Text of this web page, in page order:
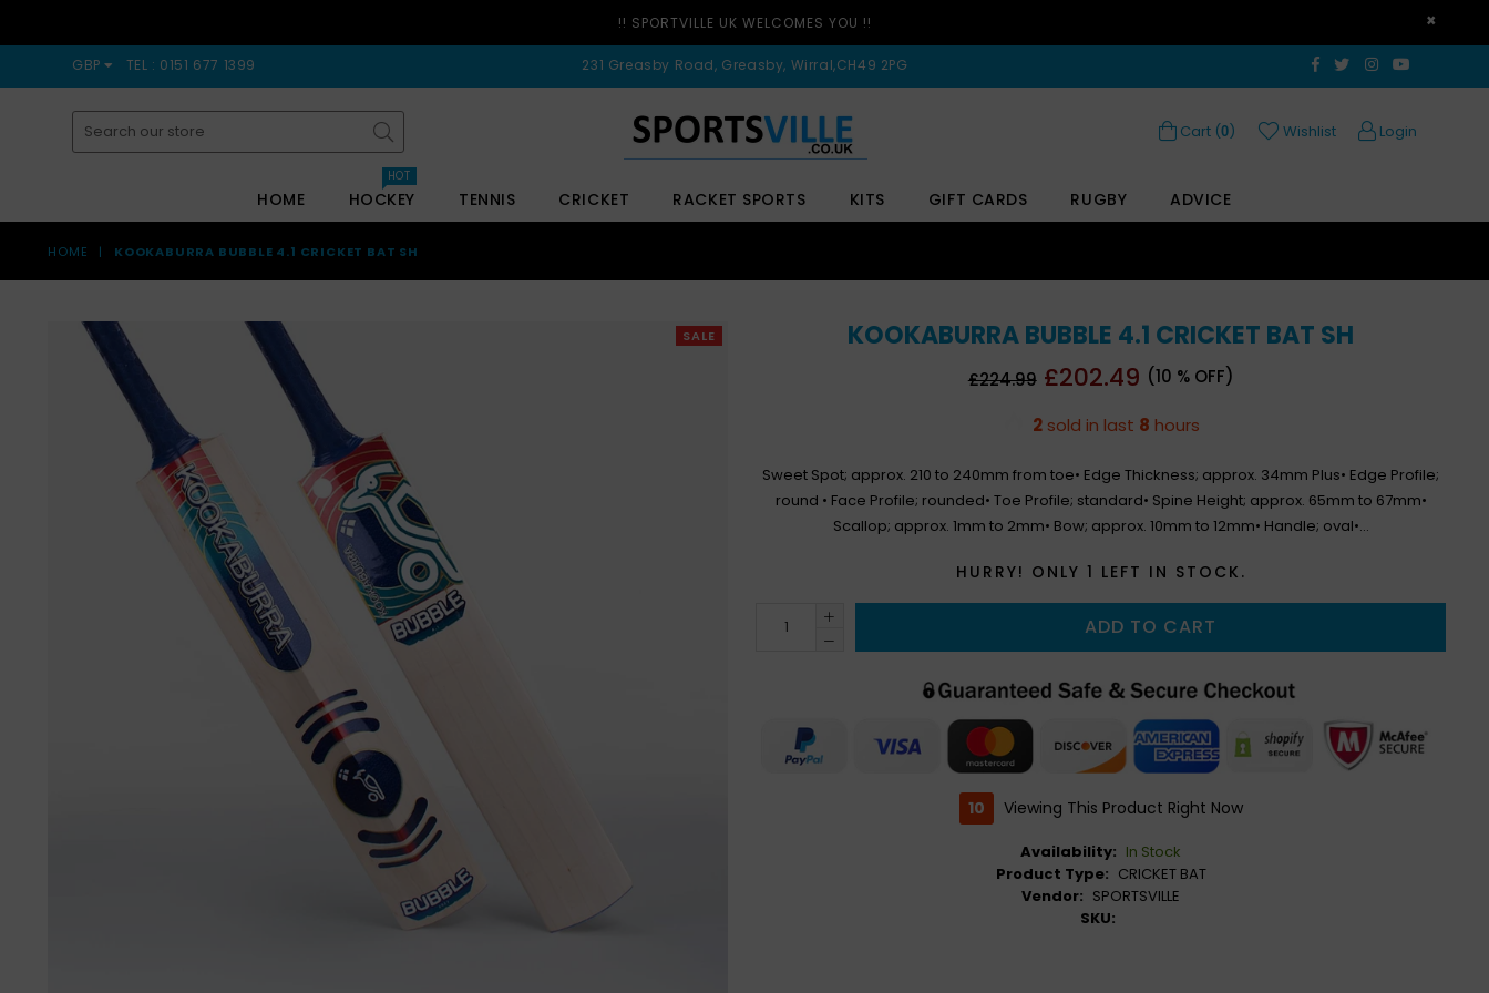
!! SPORTVILLE UK WELCOMES YOU !! ×
GBP TEL : 0151 677 1399 231 Greasby Road, Greasby, Wirral,CH49 2PG Facebook
TwitterInstagram
Submit
Login
Wishlist
Cart (0)
HOME HOCKEY
HOT
TENNIS CRICKET RACKET SPORTS KITS GIFT CARDS RUGBY ADVICE
HOME | KOOKABURRA BUBBLE 4.1 CRICKET BAT SH
SALE KOOKABURRA BUBBLE 4.1 CRICKET BAT SH
Regular
£224.99 £202.49 (10 % OFF)
2sold in last 8 hours
Sweet Spot; approx. 210 to 240mm from toe• Edge Thickness; approx. 34mm Plus• Edge Profile;
round • Face Profile; rounded• Toe Profile; standard• Spine Height; approx. 65mm to 67mm•
Scallop; approx. 1mm to 2mm• Bow; approx. 10mm to 12mm• Handle; oval•...
HURRY! ONLY 1 LEFT IN STOCK.
ADD TO CART
10 Viewing This Product Right Now
Availability: In Stock
Product Type: CRICKET BAT
Vendor: SPORTSVILLE
SKU: